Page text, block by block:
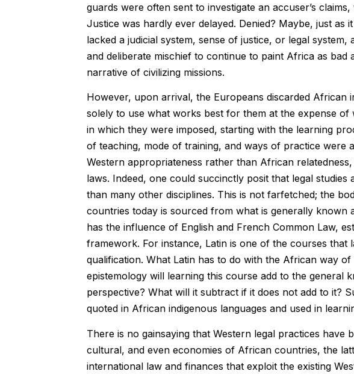
guards were often sent to investigate an accuser’s
Justice was hardly ever delayed. Denied? Maybe, just as
lacked a judicial system, sense of justice, or legal
and deliberate mischief to continue to paint Africa as
narrative of civilizing missions.
However, upon arrival, the Europeans discarded African
solely to use what works best for them at the expense
in which they were imposed, starting with the learning
of teaching, mode of training, and ways of practice were
Western appropriateness rather than African
laws. Indeed, one could succinctly posit that legal
than many other disciplines. This is not farfetched; the
countries today is sourced from what is generally known
has the influence of English and French Common Law,
framework. For instance, Latin is one of the courses that
qualification. What Latin has to do with the African way
epistemology will learning this course add to the general
perspective? What will it subtract if it does not add to it?
quoted in African indigenous languages and used in
There is no gainsaying that Western legal practices have
cultural, and even economies of African countries, the
international law and finances that exploit the existing